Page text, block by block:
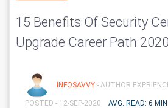
15 Benefits Of Security
Upgrade Career Path 2020
INFOSAVVY - AUTHOR
POSTED - 12-SEP-2020 AVG. READ: 6 MIN